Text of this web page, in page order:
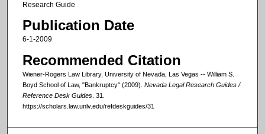
Research Guide
Publication Date
6-1-2009
Recommended Citation
Wiener-Rogers Law Library, University of Nevada, Las Vegas -- William S.
Boyd School of Law, "Bankruptcy" (2009). Nevada Legal Research Guides /
Reference Desk Guides. 31.
https://scholars.law.unlv.edu/refdeskguides/31